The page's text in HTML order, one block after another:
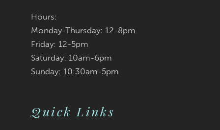
Hours:
Monday-Thursday: 12-8pm
Friday: 12-5pm
Saturday: 10am-6pm
Sunday: 10:30am-5pm
Quick Links